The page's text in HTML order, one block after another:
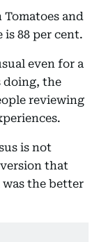
and
is 88 per cent.
even for a
doing, the
reviewing
is not
that
the better